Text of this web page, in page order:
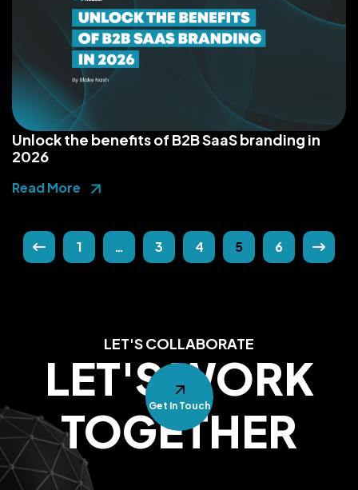
Unlock the benefits of B2B SaaS branding in
2026
Read More
1 … 3 4 5 6
LET'S COLLABORATE
LET'S WORK
TOGETHER
Get In Touch